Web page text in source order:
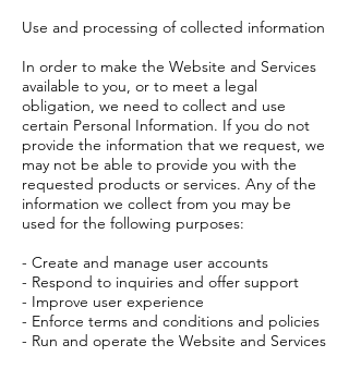
Use and processing of collected information
In order to make the Website and Services
available to you, or to meet a legal
obligation, we need to collect and use
certain Personal Information. If you do not
provide the information that we request, we
may not be able to provide you with the
requested products or services. Any of the
information we collect from you may be
used for the following purposes:
- Create and manage user accounts
- Respond to inquiries and offer support
- Improve user experience
- Enforce terms and conditions and policies
- Run and operate the Website and Services